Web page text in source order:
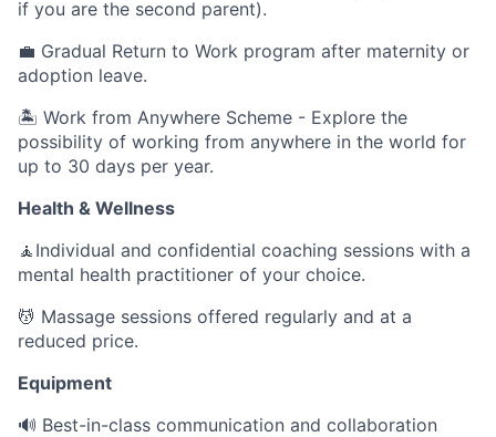
if you are the second parent).
💼 Gradual Return to Work program after maternity or
adoption leave.
🏝️ Work from Anywhere Scheme - Explore the
possibility of working from anywhere in the world for
up to 30 days per year.
Health & Wellness
🧘Individual and confidential coaching sessions with a
mental health practitioner of your choice.
💆 Massage sessions offered regularly and at a
reduced price.
Equipment
🔊 Best-in-class communication and collaboration